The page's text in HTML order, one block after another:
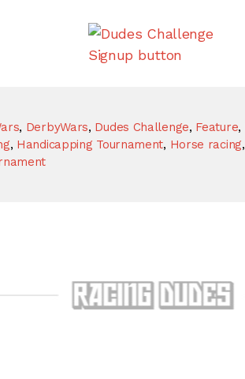
, DerbyWars, Dudes Challenge, Feature,
, Handicapping Tournament, Horse racing,